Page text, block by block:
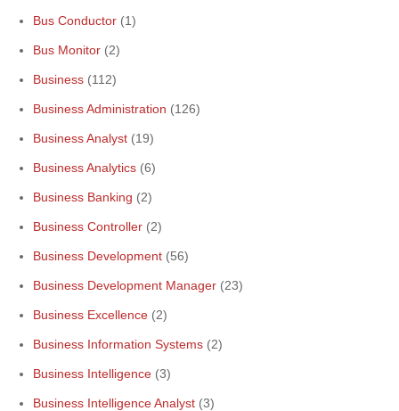
Bus Conductor (1)
Bus Monitor (2)
Business (112)
Business Administration (126)
Business Analyst (19)
Business Analytics (6)
Business Banking (2)
Business Controller (2)
Business Development (56)
Business Development Manager (23)
Business Excellence (2)
Business Information Systems (2)
Business Intelligence (3)
Business Intelligence Analyst (3)